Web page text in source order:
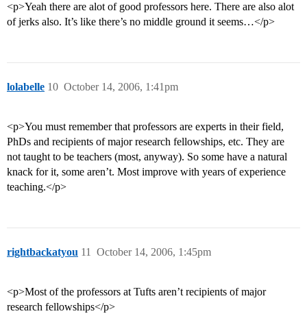
<p>Yeah there are alot of good professors here. There are also alot
of jerks also. It’s like there’s no middle ground it seems…</p>
lolabelle October 14, 2006, 1:41pm
10
<p>You must remember that professors are experts in their field,
PhDs and recipients of major research fellowships, etc. They are
not taught to be teachers (most, anyway). So some have a natural
knack for it, some aren’t. Most improve with years of experience
teaching.</p>
rightbackatyou October 14, 2006, 1:45pm
11
<p>Most of the professors at Tufts aren’t recipients of major
research fellowships</p>